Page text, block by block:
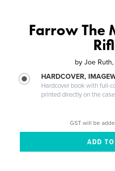
Farrow The
by Joe Ruth,
HARDCOVER,
Hardcover book with full-
printed directly on the
GST will be